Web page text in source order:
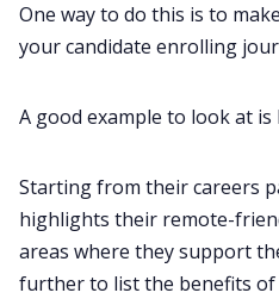
One way to do this is to
your candidate enrolling
A good example to look at is
Starting from their careers
highlights their remote-
areas where they support
further to list the benefits